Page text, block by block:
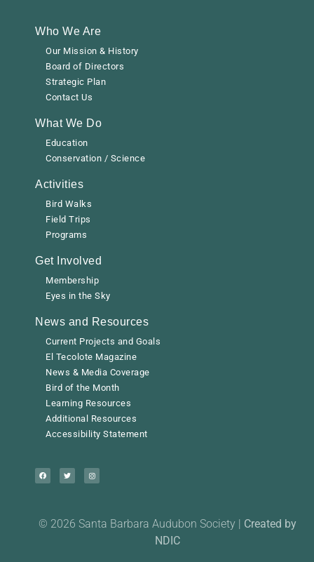
Who We Are
Our Mission & History
Board of Directors
Strategic Plan
Contact Us
What We Do
Education
Conservation / Science
Activities
Bird Walks
Field Trips
Programs
Get Involved
Membership
Eyes in the Sky
News and Resources
Current Projects and Goals
El Tecolote Magazine
News & Media Coverage
Bird of the Month
Learning Resources
Additional Resources
Accessibility Statement
© 2026 Santa Barbara Audubon Society | Created by
NDIC